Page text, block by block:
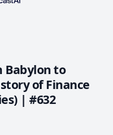
Babylon to
of Finance
| #632